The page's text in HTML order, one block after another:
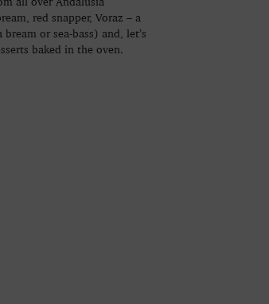
red snapper, Voraz – a
or sea-bass) and, let’s
baked in the oven.